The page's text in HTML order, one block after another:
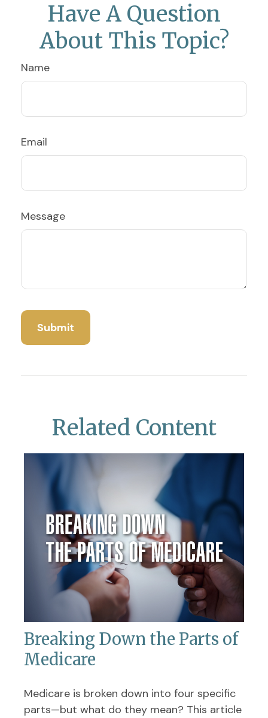
Have A Question
About This Topic?
Name
Email
Message
Related Content
Breaking Down the Parts of
Medicare
Medicare is broken down into four specific
parts—but what do they mean? This article